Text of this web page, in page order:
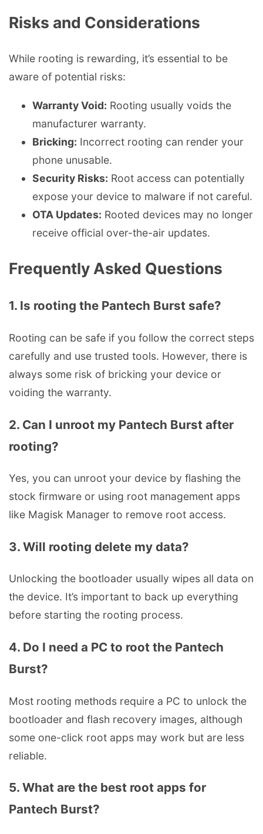
Risks and Considerations
While rooting is rewarding, it’s essential to be
aware of potential risks:
Warranty Void: Rooting usually voids the
manufacturer warranty.
Bricking: Incorrect rooting can render your
phone unusable.
Security Risks: Root access can potentially
expose your device to malware if not careful.
OTA Updates: Rooted devices may no longer
receive official over-the-air updates.
Frequently Asked Questions
1. Is rooting the Pantech Burst safe?
Rooting can be safe if you follow the correct steps
carefully and use trusted tools. However, there is
always some risk of bricking your device or
voiding the warranty.
2. Can I unroot my Pantech Burst after
rooting?
Yes, you can unroot your device by flashing the
stock firmware or using root management apps
like Magisk Manager to remove root access.
3. Will rooting delete my data?
Unlocking the bootloader usually wipes all data on
the device. It’s important to back up everything
before starting the rooting process.
4. Do I need a PC to root the Pantech
Burst?
Most rooting methods require a PC to unlock the
bootloader and flash recovery images, although
some one-click root apps may work but are less
reliable.
5. What are the best root apps for
Pantech Burst?